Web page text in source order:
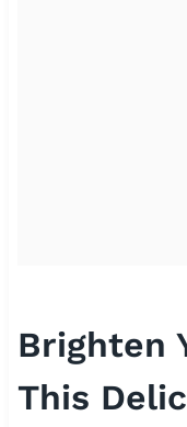
Brighten
This